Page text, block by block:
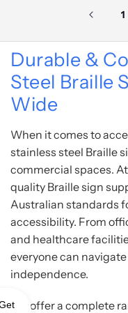
1
Durable &
Steel Braille
Wide
When it comes to
stainless steel Braille
commercial spaces.
quality Braille sign
Australian standards
accessibility. From
and healthcare
everyone can
independence.
We offer a complete